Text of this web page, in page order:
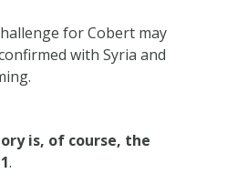
for Cobert may
with Syria and
is, of course, the
.